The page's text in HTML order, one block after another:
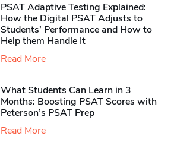
PSAT Adaptive Testing Explained:
How the Digital PSAT Adjusts to
Students’ Performance and How to
Help them Handle It
Read More
What Students Can Learn in 3
Months: Boosting PSAT Scores with
Peterson’s PSAT Prep
Read More